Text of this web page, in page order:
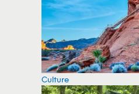
Culture